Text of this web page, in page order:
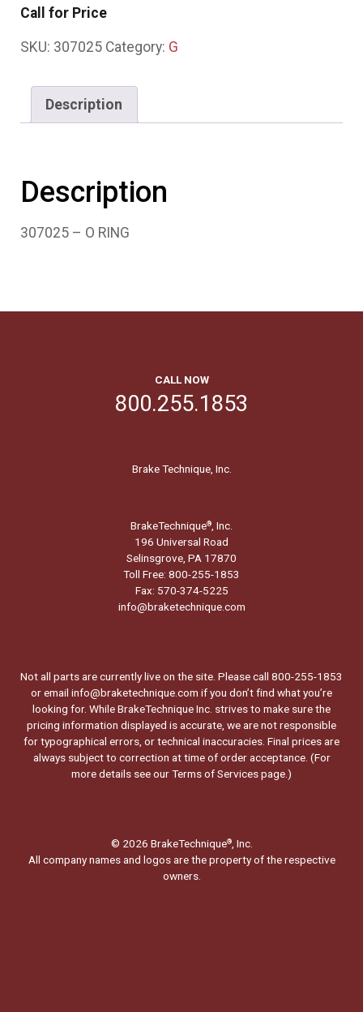
Call for Price
SKU: 307025 Category: G
Description
Description
307025 – O RING
CALL NOW
800.255.1853
Brake Technique, Inc.
BrakeTechnique® , Inc.
196 Universal Road
Selinsgrove, PA 17870
Toll Free: 800-255-1853
Fax: 570-374-5225
info@braketechnique.com
Not all parts are currently live on the site. Please call 800-255-1853
or email info@braketechnique.com if you don’t find what you’re
looking for. While BrakeTechnique Inc. strives to make sure the
pricing information displayed is accurate, we are not responsible
for typographical errors, or technical inaccuracies. Final prices are
always subject to correction at time of order acceptance. (For
more details see ourTerms of Services page.)
© 2026 BrakeTechnique®, Inc.
All company names and logos are the property of the respective
owners.